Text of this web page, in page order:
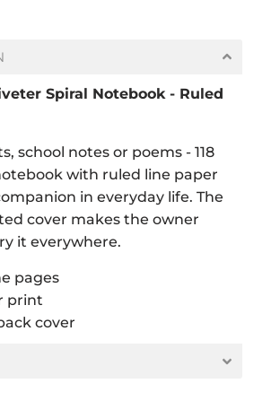
Spiral Notebook - Ruled
school notes or poems - 118
with ruled line paper
in everyday life. The
cover makes the owner
it everywhere.
pages
print
cover